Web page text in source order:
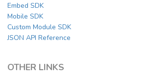
Embed SDK
Mobile SDK
Custom Module SDK
JSON API Reference
OTHER LINKS